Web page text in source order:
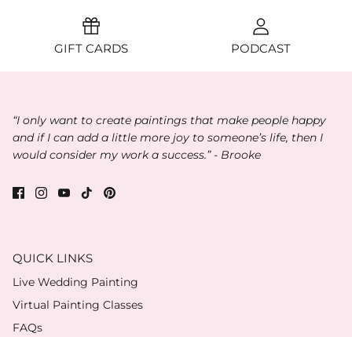
GIFT CARDS PODCAST
“I only want to create paintings that make people happy
and if I can add a little more joy to someone’s life, then I
would consider my work a success.” - Brooke
QUICK LINKS
Live Wedding Painting
Virtual Painting Classes
FAQs